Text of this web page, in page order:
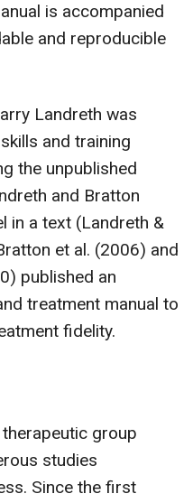
is accompanied
and reproducible
Landreth was
and training
the unpublished
and Bratton
in a text (Landreth &
et al. (2006) and
published an
treatment manual to
fidelity.
group
studies
Since the first